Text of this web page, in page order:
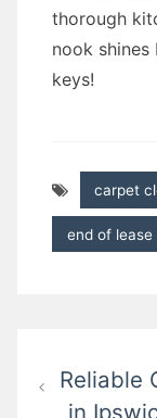
thorough
nook
keys!
carpet
end of lease
navigation
Reliable
in